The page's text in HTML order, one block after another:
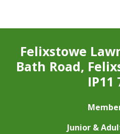
Felixstowe
Bath Road,
IP11
Junior &